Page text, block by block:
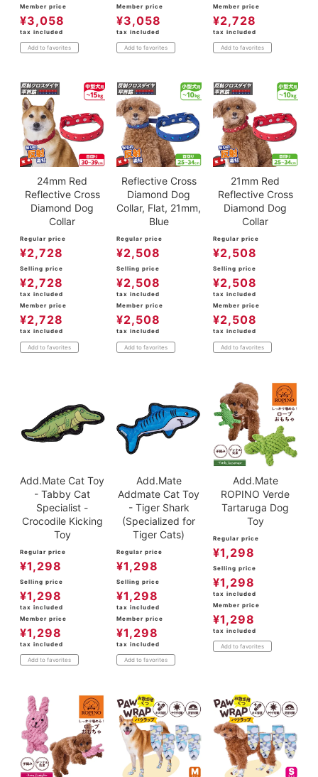
Member price
¥3,058
tax included
Add to favorites
Member price
¥3,058
tax included
Add to favorites
Member price
¥2,728
tax included
Add to favorites
24mm Red
Reflective Cross
Diamond Dog
Collar
Regular price
¥2,728
Selling price
¥2,728
tax included
Member price
¥2,728
tax included
Add to favorites
Reflective Cross
Diamond Dog
Collar, Flat, 21mm,
Blue
Regular price
¥2,508
Selling price
¥2,508
tax included
Member price
¥2,508
tax included
Add to favorites
21mm Red
Reflective Cross
Diamond Dog
Collar
Regular price
¥2,508
Selling price
¥2,508
tax included
Member price
¥2,508
tax included
Add to favorites
Add.Mate Cat Toy
- Tabby Cat
Specialist -
Crocodile Kicking
Toy
Regular price
¥1,298
Selling price
¥1,298
tax included
Member price
¥1,298
tax included
Add to favorites
Add.Mate
Addmate Cat Toy
- Tiger Shark
(Specialized for
Tiger Cats)
Regular price
¥1,298
Selling price
¥1,298
tax included
Member price
¥1,298
tax included
Add to favorites
Add.Mate
ROPINO Verde
Tartaruga Dog
Toy
Regular price
¥1,298
Selling price
¥1,298
tax included
Member price
¥1,298
tax included
Add to favorites